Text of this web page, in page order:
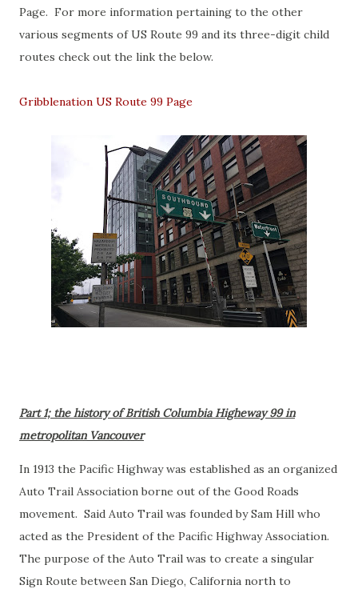
Page. For more information pertaining to the other
various segments of US Route 99 and its three-digit child
routes check out the link the below.
Gribblenation US Route 99 Page
Part 1; the history of British Columbia Higheway 99 in
metropolitan Vancouver
In 1913 the Pacific Highway was established as an organized
Auto Trail Association borne out of the Good Roads
movement. Said Auto Trail was founded by Sam Hill who
acted as the President of the Pacific Highway Association.
The purpose of the Auto Trail was to create a singular
Sign Route between San Diego, California north to